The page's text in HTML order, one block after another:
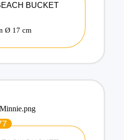
BUCKET
Ø 17 cm